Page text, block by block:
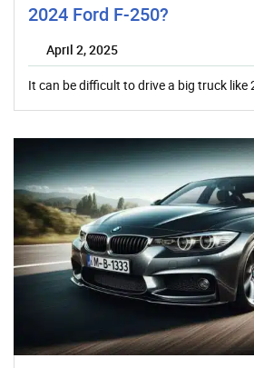
2024 Ford F-250?
April 2, 2025
It can be difficult to drive a big truck like